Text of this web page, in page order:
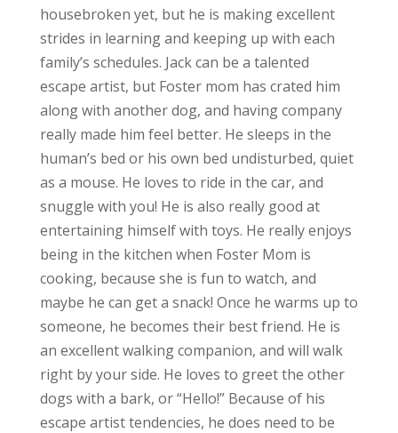
housebroken yet, but he is making excellent
strides in learning and keeping up with each
family’s schedules. Jack can be a talented
escape artist, but Foster mom has crated him
along with another dog, and having company
really made him feel better. He sleeps in the
human’s bed or his own bed undisturbed, quiet
as a mouse. He loves to ride in the car, and
snuggle with you! He is also really good at
entertaining himself with toys. He really enjoys
being in the kitchen when Foster Mom is
cooking, because she is fun to watch, and
maybe he can get a snack! Once he warms up to
someone, he becomes their best friend. He is
an excellent walking companion, and will walk
right by your side. He loves to greet the other
dogs with a bark, or “Hello!” Because of his
escape artist tendencies, he does need to be